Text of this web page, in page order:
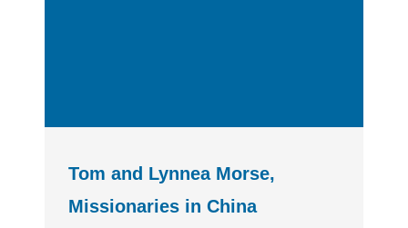
Tom and Lynnea Morse,
Missionaries in China